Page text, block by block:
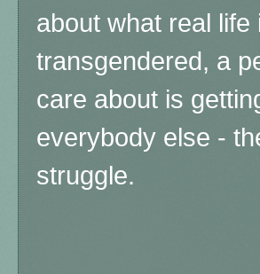
about what real
transgendered, a
care about is
everybody else -
struggle.